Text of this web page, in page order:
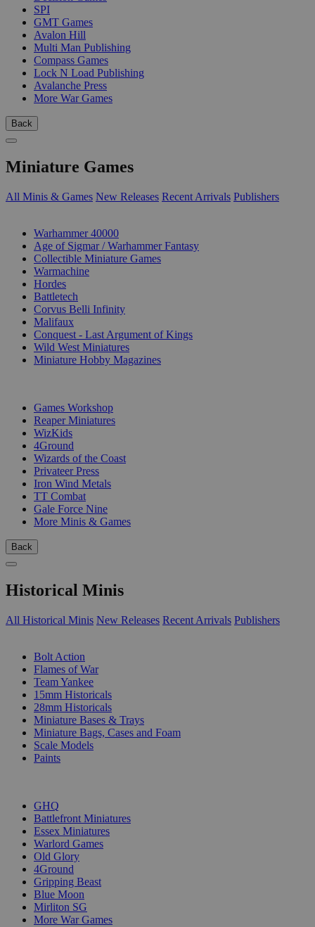
SPI
GMT Games
Avalon Hill
Multi Man Publishing
Compass Games
Lock N Load Publishing
Avalanche Press
More War Games
Back
Miniature Games
All Minis & Games New Releases Recent Arrivals Publishers
Warhammer 40000
Age of Sigmar / Warhammer Fantasy
Collectible Miniature Games
Warmachine
Hordes
Battletech
Corvus Belli Infinity
Malifaux
Conquest - Last Argument of Kings
Wild West Miniatures
Miniature Hobby Magazines
Games Workshop
Reaper Miniatures
WizKids
4Ground
Wizards of the Coast
Privateer Press
Iron Wind Metals
TT Combat
Gale Force Nine
More Minis & Games
Back
Historical Minis
All Historical Minis New Releases Recent Arrivals Publishers
Bolt Action
Flames of War
Team Yankee
15mm Historicals
28mm Historicals
Miniature Bases & Trays
Miniature Bags, Cases and Foam
Scale Models
Paints
GHQ
Battlefront Miniatures
Essex Miniatures
Warlord Games
Old Glory
4Ground
Gripping Beast
Blue Moon
Mirliton SG
More War Games